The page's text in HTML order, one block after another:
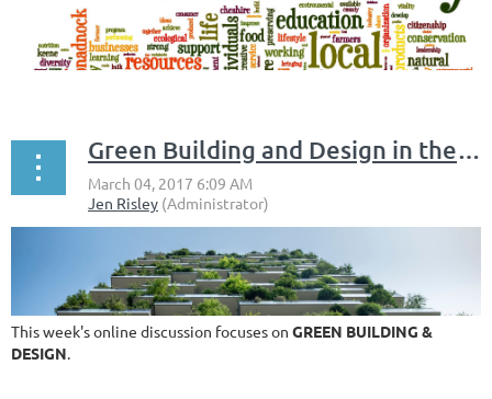
Green Building and Design in the Monadnock Region
This week's online discussion focuses on GREEN BUILDING &
DESIGN